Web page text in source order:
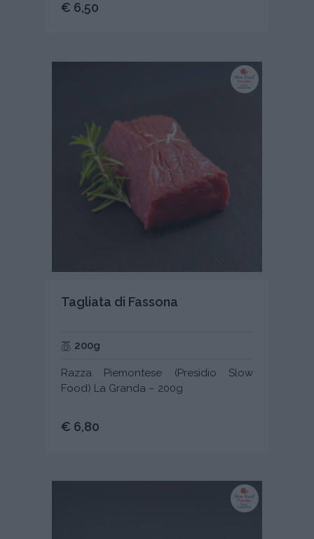
€ 6,50
Tagliata di Fassona
200g
Razza Piemontese (Presidio Slow
Food) La Granda – 200g
€ 6,80